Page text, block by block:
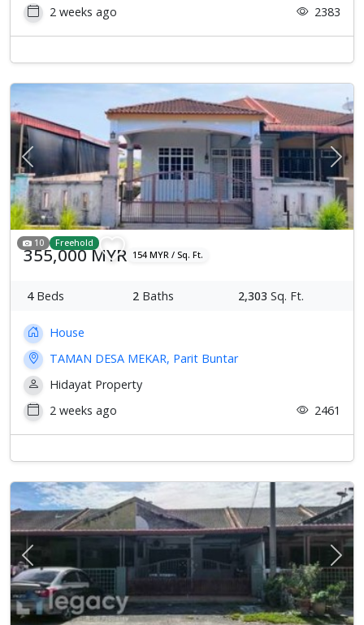
2 weeks ago
2383
Previous Next
10 Freehold
355,000 MYR 154 MYR / Sq. Ft.
4Beds 2 Baths 2,303 Sq. Ft.
House
TAMAN DESA MEKAR, Parit Buntar
Hidayat Property
2 weeks ago
2461
Previous Next